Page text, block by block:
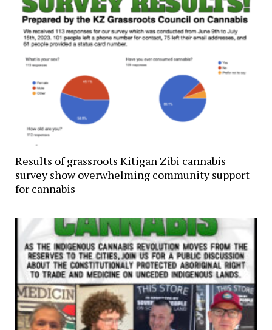
Results of grassroots Kitigan Zibi cannabis
survey show overwhelming community support
for cannabis